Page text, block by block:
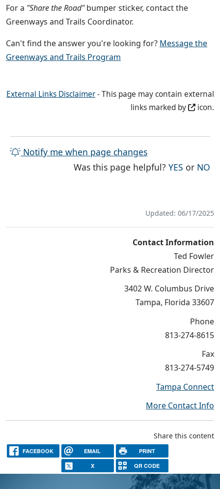
For a "Share the Road"bumper sticker, contact the
Greenways and Trails Coordinator.
Can't find the answer you're looking for? Message the
Greenways and Trails Program
External Links Disclaimer- This page may contain external
links marked by
icon.
Notify me when page changes
Was this page helpful?YES THE
or NO
Updated: 06/17/2025
Contact Information
Ted Fowler
Parks & Recreation Director
3402 W. Columbus Drive
Tampa, Florida 33607
Phone
813-274-8615
Fax
813-274-5749
Tampa Connect
More Contact Info
Share this content
FACEBOOK EMAIL PRINT
X QR CODE